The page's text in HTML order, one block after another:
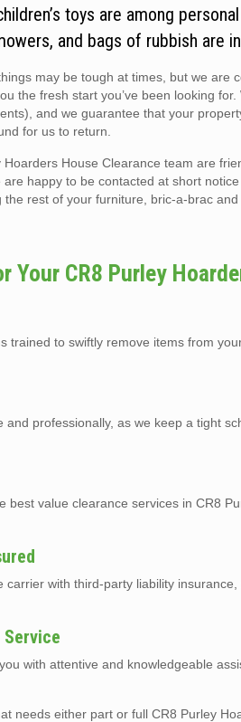
toys are among
and bags of rubbish are
may be tough at times, but we
the fresh start you’ve been looking
and we guarantee that your
for us to return.
House Clearance team are
happy to be contacted at short
rest of your furniture, bric-a-brac
Your CR8 Purley
trained to swiftly remove items from
professionally, as we keep a tight
best value clearance services in CR8
carrier with third-party liability
with attentive and knowledgeable
needs either part or full CR8 Purley